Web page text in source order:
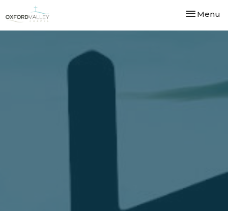
Toggle
Menu